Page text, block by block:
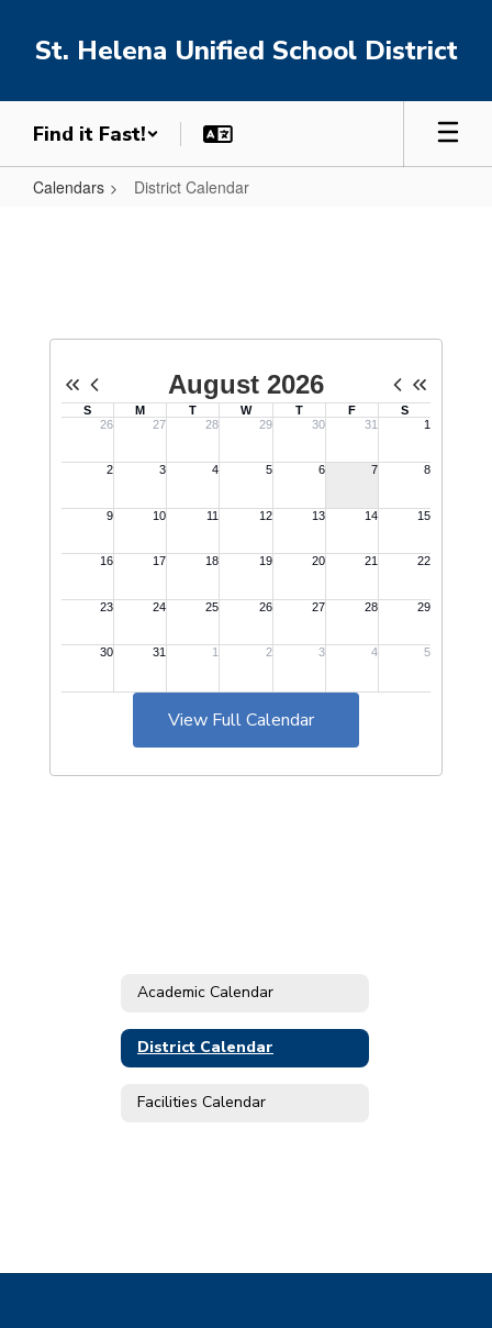
mainSt. Helena Unified School District
Find it Fast!
Calendars District Calendar
View Full Calendar
Academic Calendar
District Calendar
Facilities Calendar